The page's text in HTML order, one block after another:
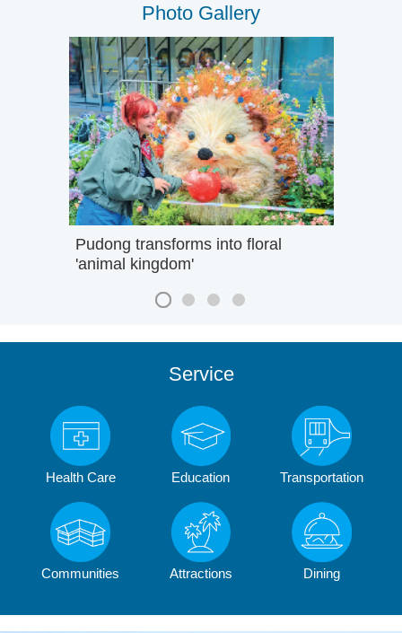
Photo Gallery
Pudong transforms into floral
'animal kingdom'
Service
Health Care Education Transportation
Communities Attractions Dining